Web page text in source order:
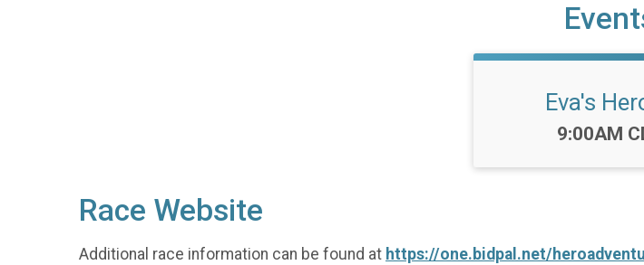
Eva's
Time:
9:00AM
Race Website
Additional race information can be found at https://one.bidpal.net/